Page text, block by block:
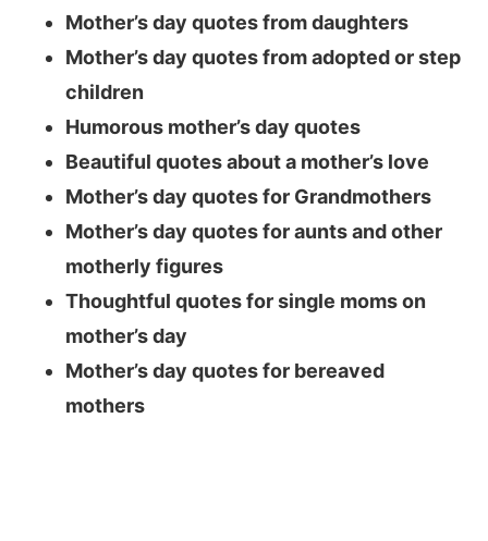
Mother’s day quotes from daughters
Mother’s day quotes from adopted or step
children
Humorous mother’s day quotes
Beautiful quotes about a mother’s love
Mother’s day quotes for Grandmothers
Mother’s day quotes for aunts and other
motherly figures
Thoughtful quotes for single moms on
mother’s day
Mother’s day quotes for bereaved
mothers